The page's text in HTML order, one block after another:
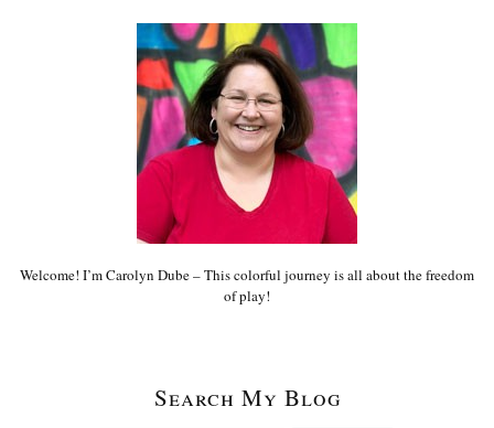
Welcome! I’m Carolyn Dube – This colorful journey is all about the freedom
of play!
Search My Blog